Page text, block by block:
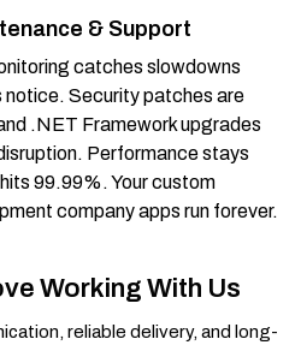
& Support
catches slowdowns
notice. Security patches are
.NET Framework upgrades
Performance stays
99.99%. Your custom
company apps run forever.
Working With Us
reliable delivery, and long-